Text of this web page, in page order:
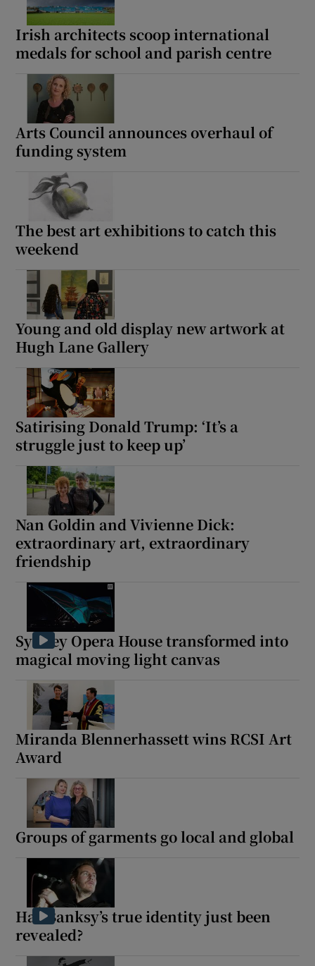
Show Gaeilge sub sections
Show History sub sections
Irish architects scoop international
medals for school and parish centre
Arts Council announces overhaul of
funding system
The best art exhibitions to catch this
weekend
Young and old display new artwork at
Hugh Lane Gallery
Satirising Donald Trump: ‘It’s a
struggle just to keep up’
Nan Goldin and Vivienne Dick:
extraordinary art, extraordinary
friendship
Sydney Opera House transformed into
magical moving light canvas
Miranda Blennerhassett wins RCSI Art
Award
Groups of garments go local and global
Has Banksy’s true identity just been
revealed?